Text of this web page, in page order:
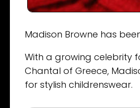
Madison Browne has
With a growing celebrity
Chantal of Greece,
for stylish childrenswear.